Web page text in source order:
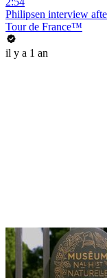
Philipsen interview
Tour de France™
il y a 1 an